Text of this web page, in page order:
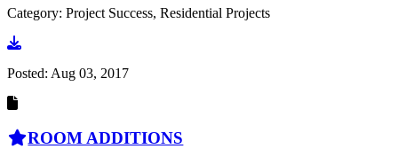
Category: Project Success, Residential Projects
Go to document
Posted: Aug 03, 2017
ROOM ADDITIONS